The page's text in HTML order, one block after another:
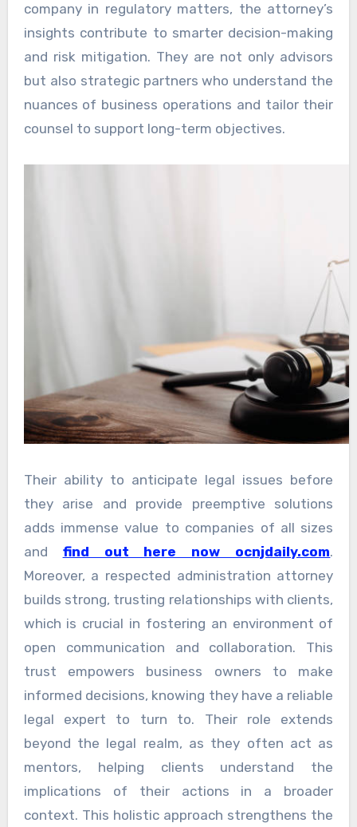
company in regulatory matters, the attorney’s
insights contribute to smarter decision-making
and risk mitigation. They are not only advisors
but also strategic partners who understand the
nuances of business operations and tailor their
counsel to support long-term objectives.
Their ability to anticipate legal issues before
they arise and provide preemptive solutions
adds immense value to companies of all sizes
and
find out here now ocnjdaily.com.
Moreover, a respected administration attorney
builds strong, trusting relationships with clients,
which is crucial in fostering an environment of
open communication and collaboration. This
trust empowers business owners to make
informed decisions, knowing they have a reliable
legal expert to turn to. Their role extends
beyond the legal realm, as they often act as
mentors, helping clients understand the
implications of their actions in a broader
context. This holistic approach strengthens the